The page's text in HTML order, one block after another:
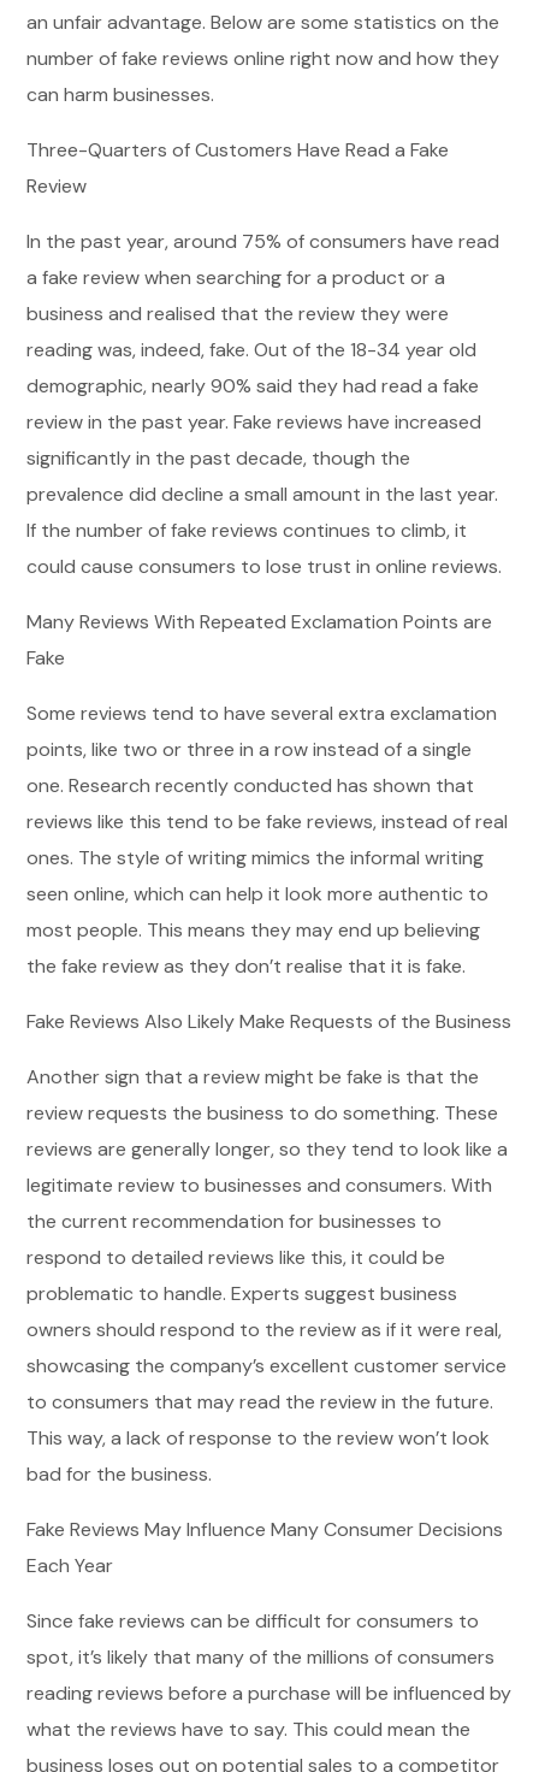
an unfair advantage. Below are some statistics on the
number of fake reviews online right now and how they
can harm businesses.
Three-Quarters of Customers Have Read a Fake
Review
In the past year, around 75% of consumers have read
a fake review when searching for a product or a
business and realised that the review they were
reading was, indeed, fake. Out of the 18-34 year old
demographic, nearly 90% said they had read a fake
review in the past year. Fake reviews have increased
significantly in the past decade, though the
prevalence did decline a small amount in the last year.
If the number of fake reviews continues to climb, it
could cause consumers to lose trust in online reviews.
Many Reviews With Repeated Exclamation Points are
Fake
Some reviews tend to have several extra exclamation
points, like two or three in a row instead of a single
one. Research recently conducted has shown that
reviews like this tend to be fake reviews, instead of real
ones. The style of writing mimics the informal writing
seen online, which can help it look more authentic to
most people. This means they may end up believing
the fake review as they don’t realise that it is fake.
Fake Reviews Also Likely Make Requests of the Business
Another sign that a review might be fake is that the
review requests the business to do something. These
reviews are generally longer, so they tend to look like a
legitimate review to businesses and consumers. With
the current recommendation for businesses to
respond to detailed reviews like this, it could be
problematic to handle. Experts suggest business
owners should respond to the review as if it were real,
showcasing the company’s excellent customer service
to consumers that may read the review in the future.
This way, a lack of response to the review won’t look
bad for the business.
Fake Reviews May Influence Many Consumer Decisions
Each Year
Since fake reviews can be difficult for consumers to
spot, it’s likely that many of the millions of consumers
reading reviews before a purchase will be influenced by
what the reviews have to say. This could mean the
business loses out on potential sales to a competitor